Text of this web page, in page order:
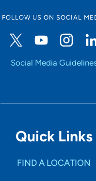
FOLLOW US ON SOCIAL
Social Media
Quick Links
FIND A LOCATION